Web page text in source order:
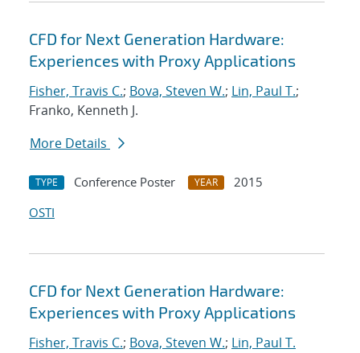
CFD for Next Generation Hardware:
Experiences with Proxy Applications
Fisher, Travis C.; Bova, Steven W.; Lin, Paul T.;
Franko, Kenneth J.
More Details
TYPE Conference Poster YEAR
2015
OSTI
CFD for Next Generation Hardware:
Experiences with Proxy Applications
Fisher, Travis C.; Bova, Steven W.; Lin, Paul T.